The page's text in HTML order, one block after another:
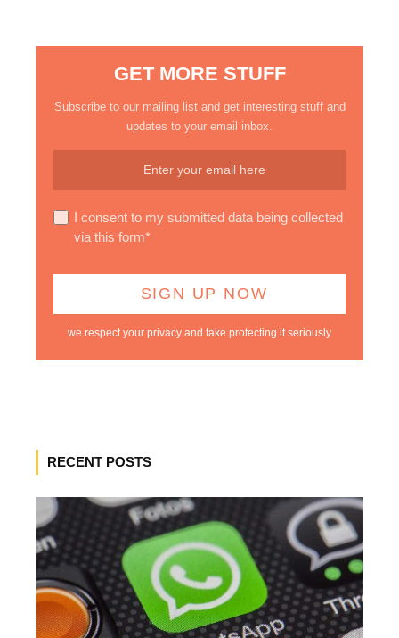
GET MORE STUFF
Subscribe to our mailing list and get interesting stuff and
updates to your email inbox.
I consent to my submitted data being collected
via this form*
we respect your privacy and take protecting it seriously
RECENT POSTS